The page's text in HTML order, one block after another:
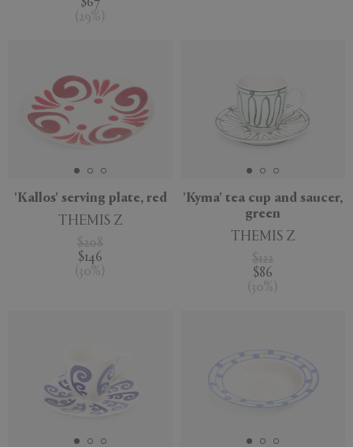
( 29%
'Kallos' serving plate, red
THEMIS Z
$208
$146
( 30% )
'Kyma' tea cup and saucer,
green
THEMIS Z
$122
$86
( 30% )